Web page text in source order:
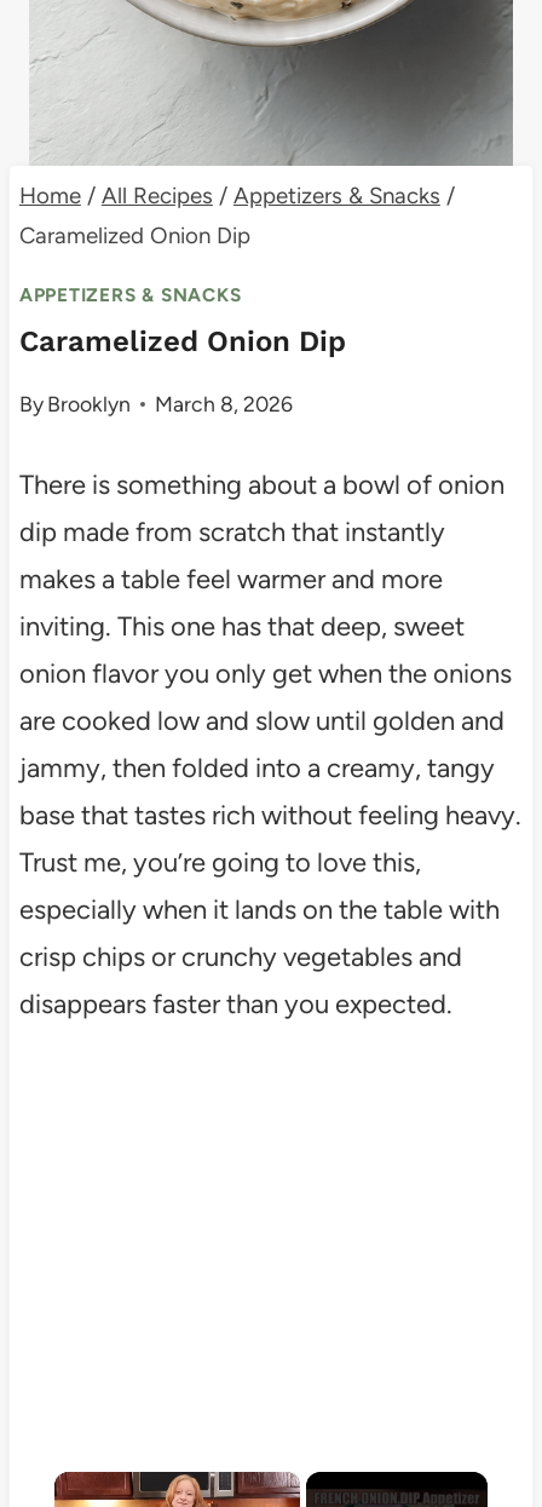
Home / All Recipes / Appetizers & Snacks /
Caramelized Onion Dip
APPETIZERS & SNACKS
Caramelized Onion Dip
ByBrooklyn March 8, 2026
There is something about a bowl of onion
dip made from scratch that instantly
makes a table feel warmer and more
inviting. This one has that deep, sweet
onion flavor you only get when the onions
are cooked low and slow until golden and
jammy, then folded into a creamy, tangy
base that tastes rich without feeling heavy.
Trust me, you’re going to love this,
especially when it lands on the table with
crisp chips or crunchy vegetables and
disappears faster than you expected.
×